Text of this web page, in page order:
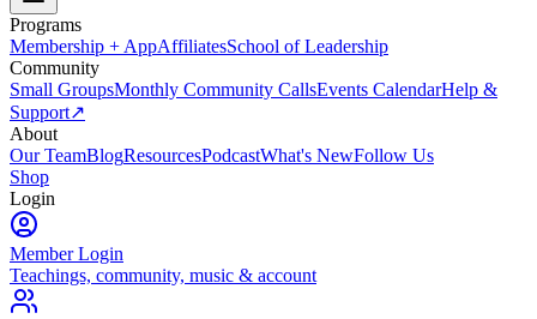
Programs
Membership + AppAffiliatesSchool of Leadership
Community
Small GroupsMonthly Community CallsEvents CalendarHelp &
Support↗
About
Our TeamBlogResourcesPodcastWhat's NewFollow Us
Shop
Login
Member Login
Teachings, community, music & account